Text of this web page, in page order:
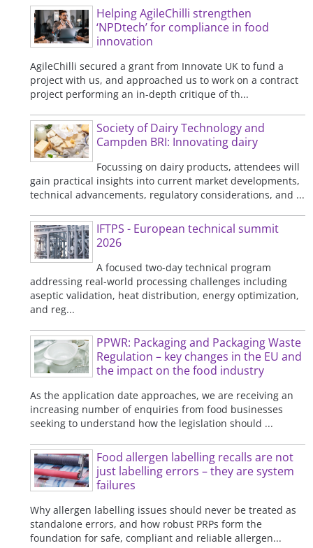
Helping AgileChilli strengthen
‘NPDtech’ for compliance in food
innovation
AgileChilli secured a grant from Innovate UK to fund a
project with us, and approached us to work on a contract
project performing an in-depth critique of th...
Society of Dairy Technology and
Campden BRI: Innovating dairy
Focussing on dairy products, attendees will
gain practical insights into current market developments,
technical advancements, regulatory considerations, and ...
IFTPS - European technical summit
2026
A focused two-day technical program
addressing real-world processing challenges including
aseptic validation, heat distribution, energy optimization,
and reg...
PPWR: Packaging and Packaging Waste
Regulation – key changes in the EU and
the impact on the food industry
As the application date approaches, we are receiving an
increasing number of enquiries from food businesses
seeking to understand how the legislation should ...
Food allergen labelling recalls are not
just labelling errors – they are system
failures
Why allergen labelling issues should never be treated as
standalone errors, and how robust PRPs form the
foundation for safe, compliant and reliable allergen...